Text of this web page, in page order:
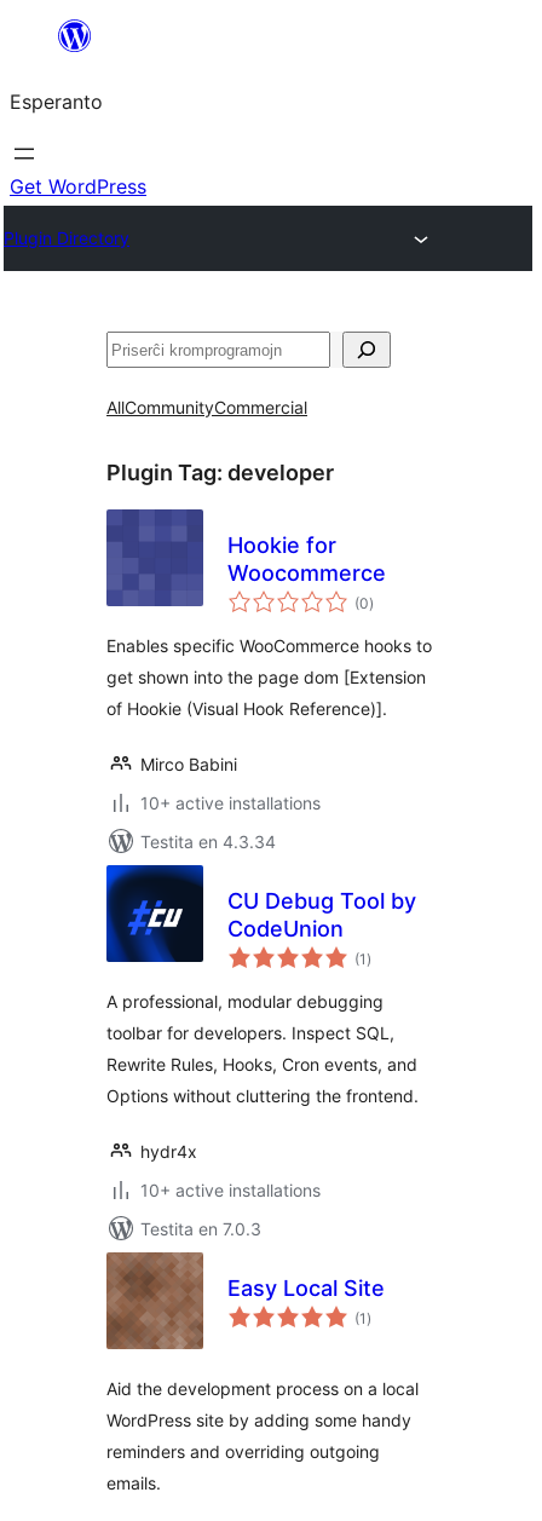
al
la
enhavo
Esperanto
Get WordPress
Plugin Directory
Serĉi
AllCommunityCommercial
Plugin Tag: developer
Hookie for
Woocommerce
(0sumaj
pritaksoj
)
Enables specific WooCommerce hooks to
get shown into the page dom [Extension
of Hookie (Visual Hook Reference)].
Mirco Babini
10+ active installations
Testita en 4.3.34
CU Debug Tool by
CodeUnion
(1 sumaj
pritaksoj
)
A professional, modular debugging
toolbar for developers. Inspect SQL,
Rewrite Rules, Hooks, Cron events, and
Options without cluttering the frontend.
hydr4x
10+ active installations
Testita en 7.0.3
Easy Local Site
(1 sumaj
pritaksoj
)
Aid the development process on a local
WordPress site by adding some handy
reminders and overriding outgoing
emails.